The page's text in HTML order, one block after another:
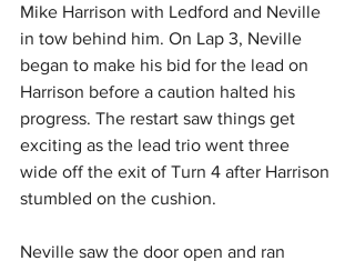
Mike Harrison with Ledford and Neville
in tow behind him. On Lap 3, Neville
began to make his bid for the lead on
Harrison before a caution halted his
progress. The restart saw things get
exciting as the lead trio went three
wide off the exit of Turn 4 after Harrison
stumbled on the cushion.
Neville saw the door open and ran